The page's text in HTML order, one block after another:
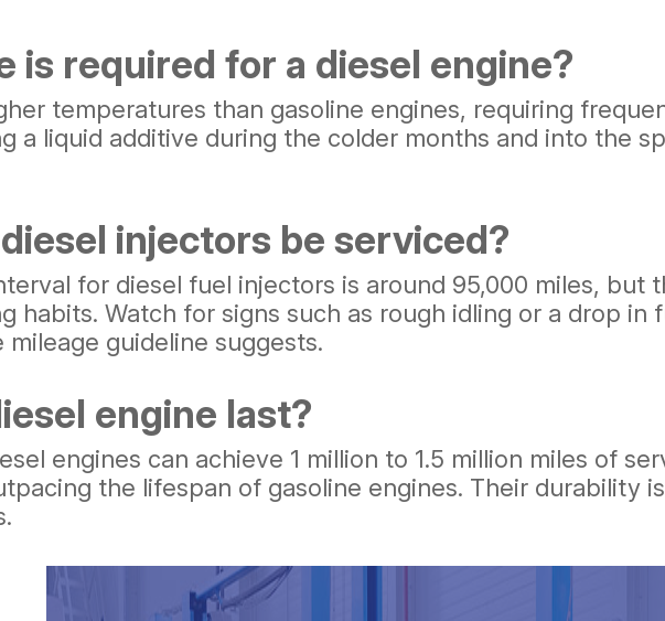
is required for a diesel engine?
temperatures than gasoline engines, requiring
a liquid additive during the colder months and into the
injectors be serviced?
for diesel fuel injectors is around 95,000 miles, but
habits. Watch for signs such as rough idling or a drop
guideline suggests.
engine last?
engines can achieve 1 million to 1.5 million miles of
the lifespan of gasoline engines. Their durability